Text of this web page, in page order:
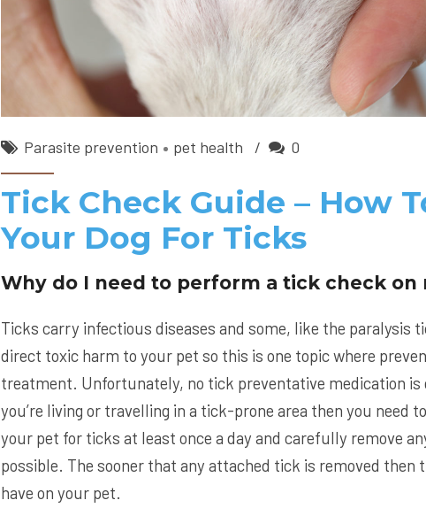
Parasite prevention pet health 0
Tick Check Guide – How
Your Dog For Ticks
Why do I need to perform a tick check on
Ticks carry infectious diseases and some, like the paralysis
direct toxic harm to your pet so this is one topic where
treatment. Unfortunately, no tick preventative medication is
you’re living or travelling in a tick-prone area then you need
your pet for ticks at least once a day and carefully remove
possible. The sooner that any attached tick is removed then
have on your pet.